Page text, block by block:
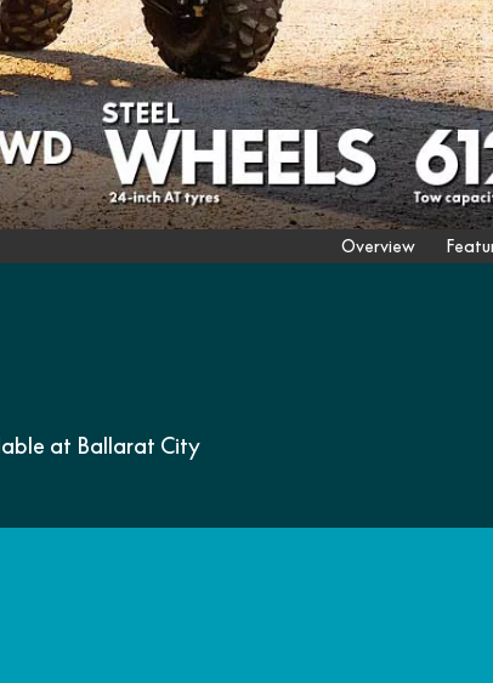
Overview
at Ballarat City